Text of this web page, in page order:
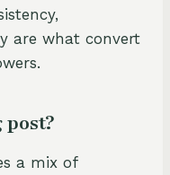
are what convert
a mix of